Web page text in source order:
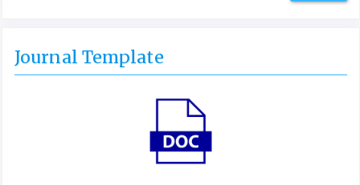
Journal Template